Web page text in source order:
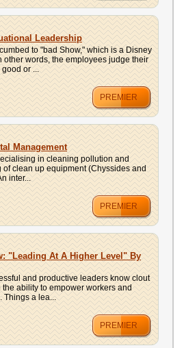
Leadership
to "bad Show," which is a Disney
other words, the employees judge their
or ...
PREMIER
Management
in cleaning pollution and
of clean up equipment (Chyssides and
inter...
PREMIER
"Leading At A Higher Level" By
and productive leaders know clout
ability to empower workers and
Things a lea...
PREMIER